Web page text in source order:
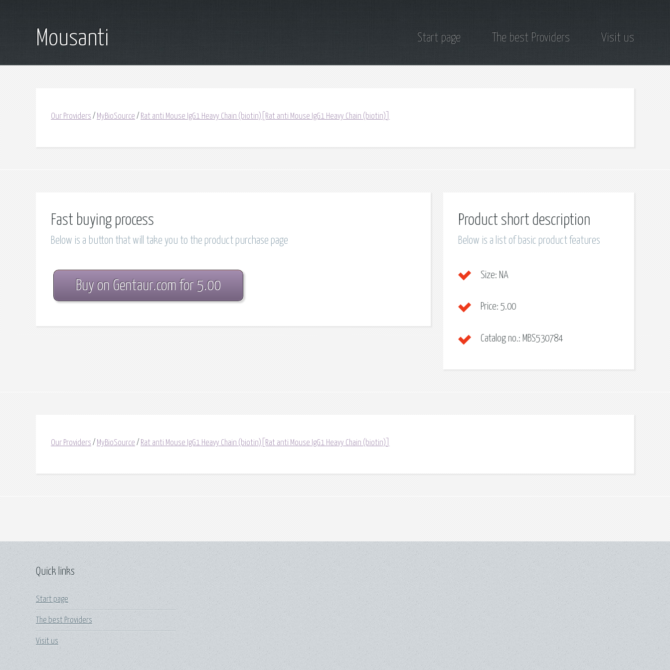
Mousanti Start page The best Providers Visit us
Our Providers / MyBioSource / Rat anti Mouse IgG1 Heavy Chain (biotin)[Rat anti Mouse IgG1 Heavy Chain (biotin)]
Fast buying process
Below is a button that will take you to the product purchase page
Buy on Gentaur.com for 5.00
Product short description
Below is a list of basic product features
Size: NA
Price: 5.00
Catalog no.: MBS530784
Our Providers / MyBioSource / Rat anti Mouse IgG1 Heavy Chain (biotin)[Rat anti Mouse IgG1 Heavy Chain (biotin)]
Quick links
Start page
The best Providers
Visit us